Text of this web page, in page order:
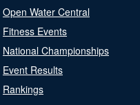
Open Water Central
Fitness Events
National Championships
Event Results
Rankings